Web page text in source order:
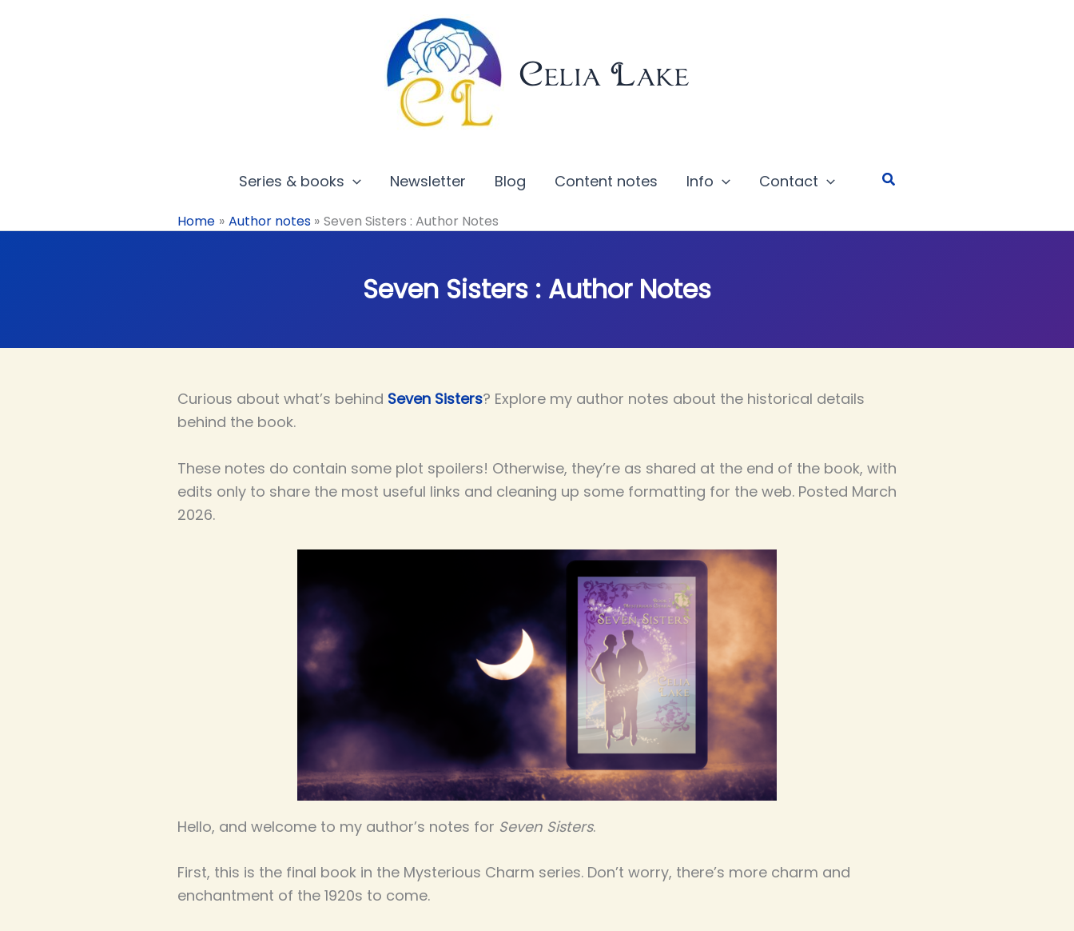
Celia Lake
Series & books Newsletter Blog Content notes Info Contact Search
Home Author notes Seven Sisters : Author Notes
Seven Sisters : Author Notes
Curious about what’s behind Seven Sisters? Explore my author notes about the historical details
behind the book.
These notes do contain some plot spoilers! Otherwise, they’re as shared at the end of the book, with
edits only to share the most useful links and cleaning up some formatting for the web. Posted March
2026.
Hello, and welcome to my author’s notes for Seven Sisters.
First, this is the final book in the Mysterious Charm series. Don’t worry, there’s more charm and
enchantment of the 1920s to come.